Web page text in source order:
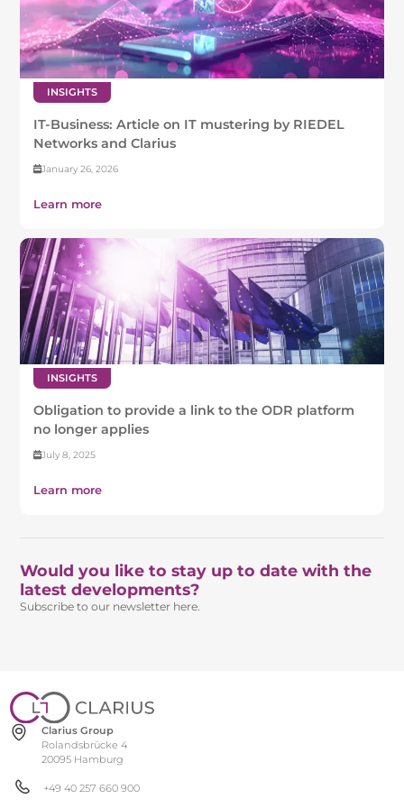
INSIGHTS
IT-Business: Article on IT mustering by RIEDEL
Networks and Clarius
January 26, 2026
Learn more
INSIGHTS
Obligation to provide a link to the ODR platform
no longer applies
July 8, 2025
Learn more
Would you like to stay up to date with the
latest developments?
Subscribe to our newsletter here.
Clarius Group
Rolandsbrücke 4
20095 Hamburg
+49 40 257 660 900